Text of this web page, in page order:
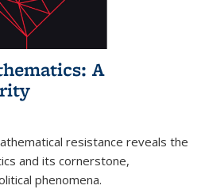
A
resistance reveals the
and its cornerstone,
phenomena.